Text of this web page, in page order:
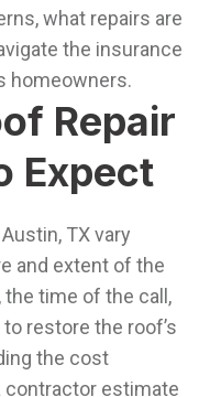
what repairs are
the insurance
homeowners.
Repair
Expect
TX vary
and extent of the
the time of the call,
restore the roof’s
the cost
contractor estimate